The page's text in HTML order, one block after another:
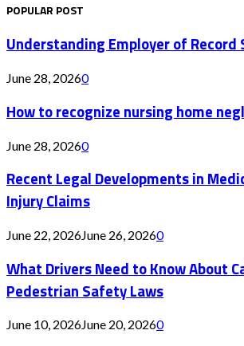
POPULAR POST
Understanding Employer of Record
June 28, 20260
How to recognize nursing home
June 28, 20260
Recent Legal Developments in
Injury Claims
June 22, 2026June 26, 20260
What Drivers Need to Know About
Pedestrian Safety Laws
June 10, 2026June 20, 20260